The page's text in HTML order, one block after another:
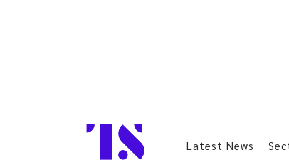
Latest News